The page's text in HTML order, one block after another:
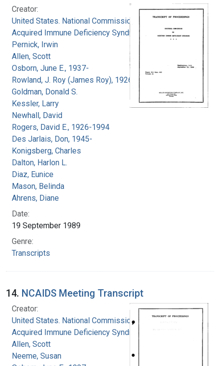
Creator:
United States. National Commission on
Acquired Immune Deficiency Syndrome
Pernick, Irwin
Allen, Scott
Osborn, June E., 1937-
Rowland, J. Roy (James Roy), 1926-
Goldman, Donald S.
Kessler, Larry
Newhall, David
Rogers, David E., 1926-1994
Des Jarlais, Don, 1945-
Konigsberg, Charles
Dalton, Harlon L.
Diaz, Eunice
Mason, Belinda
Ahrens, Diane
Date:
19 September 1989
Genre:
Transcripts
14. NCAIDS Meeting Transcript
Creator:
United States. National Commission on
Acquired Immune Deficiency Syndrome
Allen, Scott
Neeme, Susan